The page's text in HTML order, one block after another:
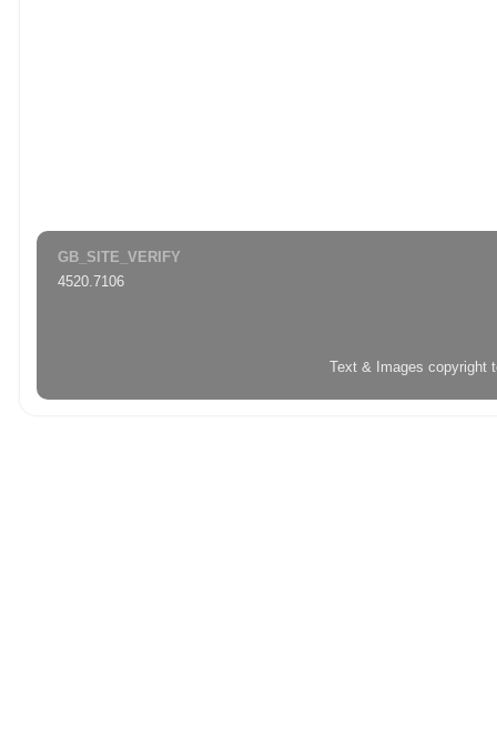
GB_SITE_VERIFY
4520.7106
Text & Images